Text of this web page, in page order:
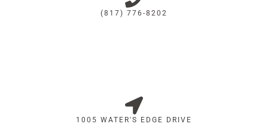
(817) 776-8202
1005 WATER'S EDGE DRIVE